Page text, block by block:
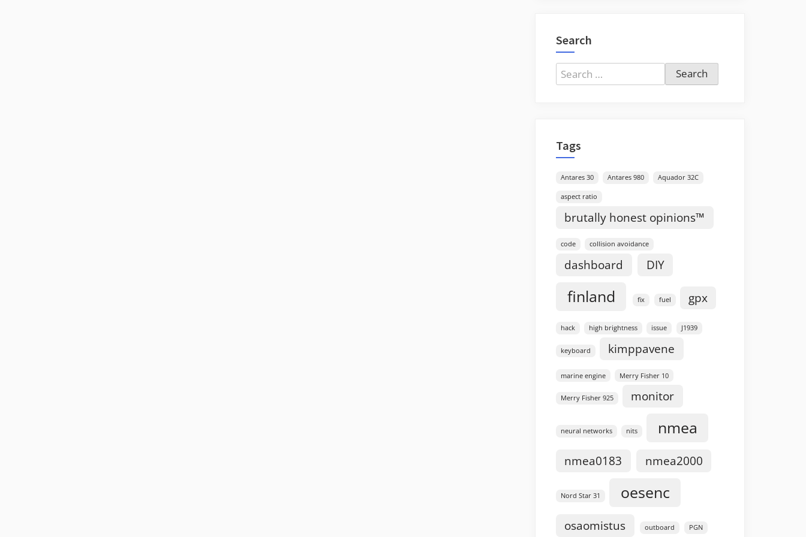
Search
Search
for:
Tags
Antares 30 Antares 980 Aquador 32C
aspect ratio
brutally honest opinions™
code collision avoidance
dashboard DIY
finland fix fuel gpx
hack high brightness issue J1939
keyboard kimppavene
marine engine Merry Fisher 10
Merry Fisher 925 monitor
neural networks nits nmea
nmea0183 nmea2000
Nord Star 31 oesenc
osaomistus outboard PGN